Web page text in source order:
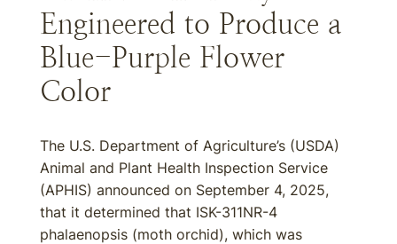
Engineered to Produce a
Blue-Purple Flower
Color
The U.S. Department of Agriculture’s (USDA)
Animal and Plant Health Inspection Service
(APHIS) announced on September 4, 2025,
that it determined that ISK-311NR-4
phalaenopsis (moth orchid), which was